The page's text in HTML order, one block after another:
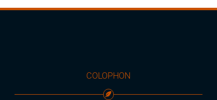
COLOPHON